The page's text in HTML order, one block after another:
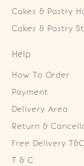
Cakes & Pastry
Cakes & Pastry
Help
How To Order
Payment
Delivery Area
Return &
Free Delivery T&C
T & C